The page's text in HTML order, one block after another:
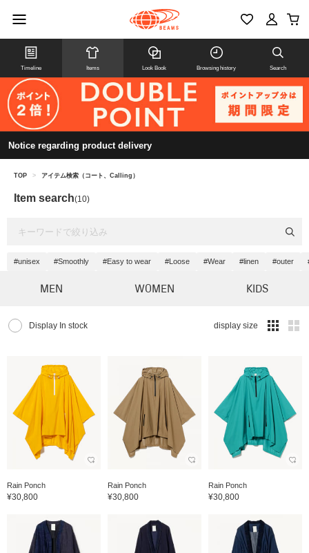
Timeline Items Look Book Browsing history Search
Notice regarding product delivery
TOP > アイテム検索（コート、Calling）
Item search(10)
#unisex #Smoothly #Easy to wear #Loose #Wear #linen #outer
MEN WOMEN KIDS
Display In stock display size
Rain Ponch
¥30,800
Rain Ponch
¥30,800
Rain Ponch
¥30,800